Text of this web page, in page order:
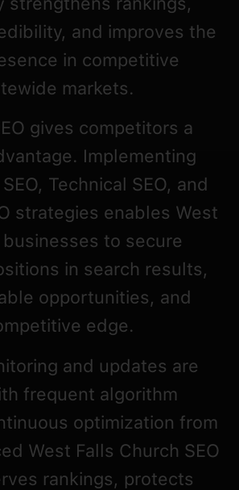
and improves the
in competitive
markets.
gives competitors a
Implementing
Technical SEO, and
strategies enables West
to secure
in search results,
opportunities, and
edge.
and updates are
frequent algorithm
optimization from
West Falls Church SEO
rankings, protects